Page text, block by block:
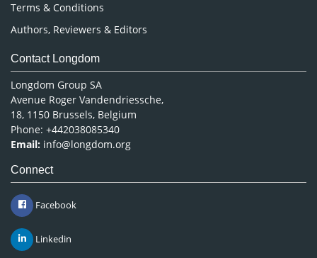
Terms & Conditions
Authors, Reviewers & Editors
Contact Longdom
Longdom Group SA
Avenue Roger Vandendriessche,
18, 1150 Brussels, Belgium
Phone: +442038085340
Email: info@longdom.org
Connect
Facebook
Linkedin